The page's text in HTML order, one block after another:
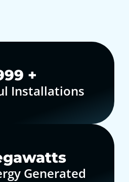
+
Installations
Generated